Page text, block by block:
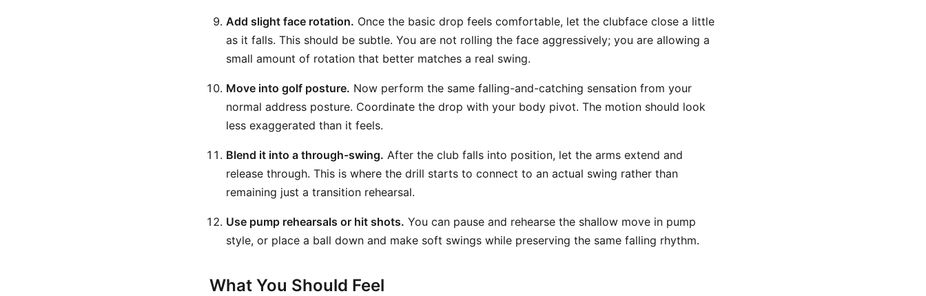
Add slight face rotation. Once the basic drop feels comfortable, let the clubface close a little
as it falls. This should be subtle. You are not rolling the face aggressively; you are allowing a
small amount of rotation that better matches a real swing.
Move into golf posture. Now perform the same falling-and-catching sensation from your
normal address posture. Coordinate the drop with your body pivot. The motion should look
less exaggerated than it feels.
Blend it into a through-swing. After the club falls into position, let the arms extend and
release through. This is where the drill starts to connect to an actual swing rather than
remaining just a transition rehearsal.
Use pump rehearsals or hit shots. You can pause and rehearse the shallow move in pump
style, or place a ball down and make soft swings while preserving the same falling rhythm.
What You Should Feel